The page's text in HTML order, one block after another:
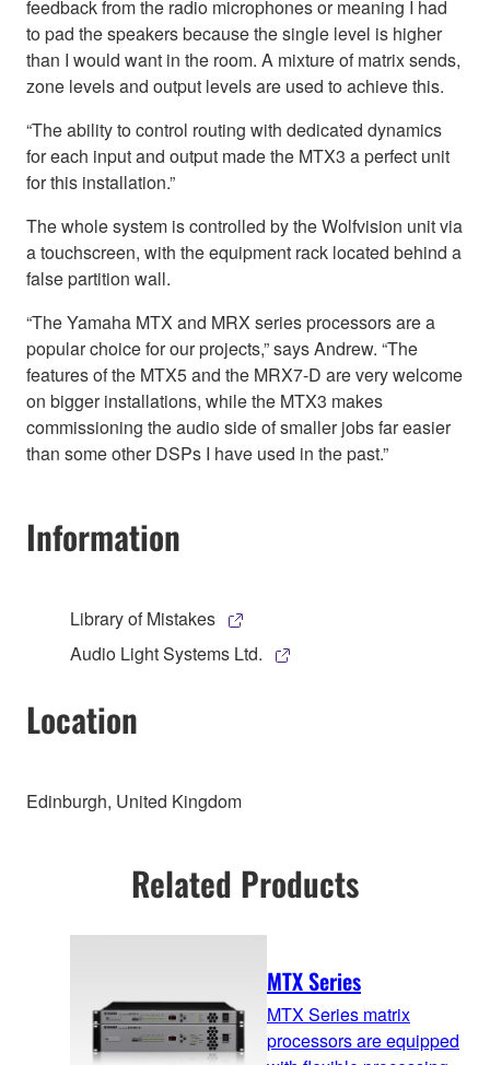
feedback from the radio microphones or meaning I had
to pad the speakers because the single level is higher
than I would want in the room. A mixture of matrix sends,
zone levels and output levels are used to achieve this.
“The ability to control routing with dedicated dynamics
for each input and output made the MTX3 a perfect unit
for this installation.”
The whole system is controlled by the Wolfvision unit via
a touchscreen, with the equipment rack located behind a
false partition wall.
“The Yamaha MTX and MRX series processors are a
popular choice for our projects,” says Andrew. “The
features of the MTX5 and the MRX7-D are very welcome
on bigger installations, while the MTX3 makes
commissioning the audio side of smaller jobs far easier
than some other DSPs I have used in the past.”
Information
Library of Mistakes
Audio Light Systems Ltd.
Location
Edinburgh, United Kingdom
Related Products
MTX Series
MTX Series matrix
processors are equipped